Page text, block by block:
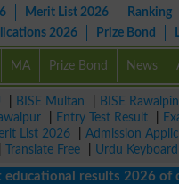
Merit List 2026 Ranking
2026 Prize Bond
MA Prize Bond News
BISE Multan BISE
Entry Test Result
List 2026 Admission
Translate Free Urdu
results 2026 of class